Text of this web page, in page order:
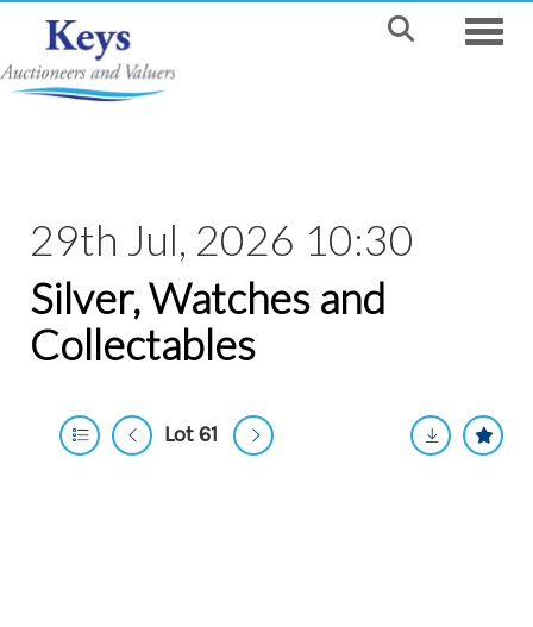
29th Jul, 2026 10:30
Silver, Watches and
Collectables
Lot 61